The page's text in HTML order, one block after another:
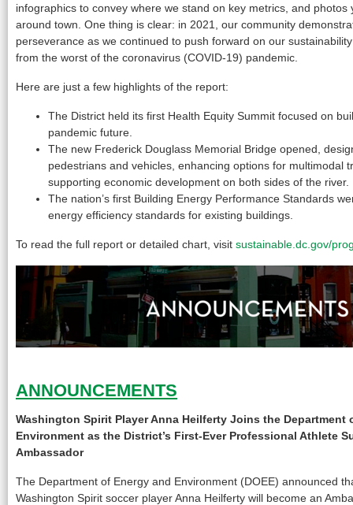
infographics to convey where we stand on key metrics, and photos
around town. One thing is clear: in 2021, our community
perseverance as we continued to push forward on our
from the worst of the coronavirus (COVID-19) pandemic.
Here are just a few highlights of the report:
The District held its first Health Equity Summit focused on
pandemic future.
The new Frederick Douglass Memorial Bridge opened,
pedestrians and vehicles, enhancing options for multimodal
supporting economic development on both sides of the river.
The nation’s first Building Energy Performance Standards
energy efficiency standards for existing buildings.
To read the full report or detailed chart, visit sustainable.dc.gov/
ANNOUNCEMENTS
Washington Spirit Player Anna Heilferty Joins the Department
Environment as the District’s First-Ever Professional Athlete
Ambassador
The Department of Energy and Environment (DOEE) announced
Washington Spirit soccer player Anna Heilferty will become an